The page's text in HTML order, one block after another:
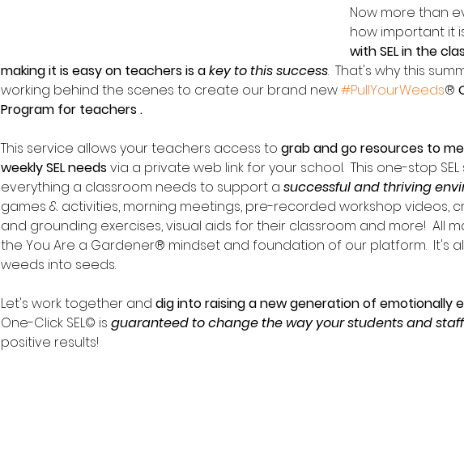
Now more than
how important it
with SEL in the
making it is easy on teachers is a key to this success.  That's why this
working behind the scenes to create our brand new #PullYourWeeds®
Program for teachers .
This service allows your teachers access to grab and go resources to
weekly SEL needs via a private web link for your school.  This one-stop
everything a classroom needs to support a successful and thriving
games & activities, morning meetings, pre-recorded workshop videos,
and grounding exercises, visual aids for their classroom and more!  All
the You Are a Gardener® mindset and foundation of our platform.  It's
weeds into seeds.
Let's work together and dig into raising a new generation of emotionally
One-Click SEL© is guaranteed to change the way your students and
positive results!